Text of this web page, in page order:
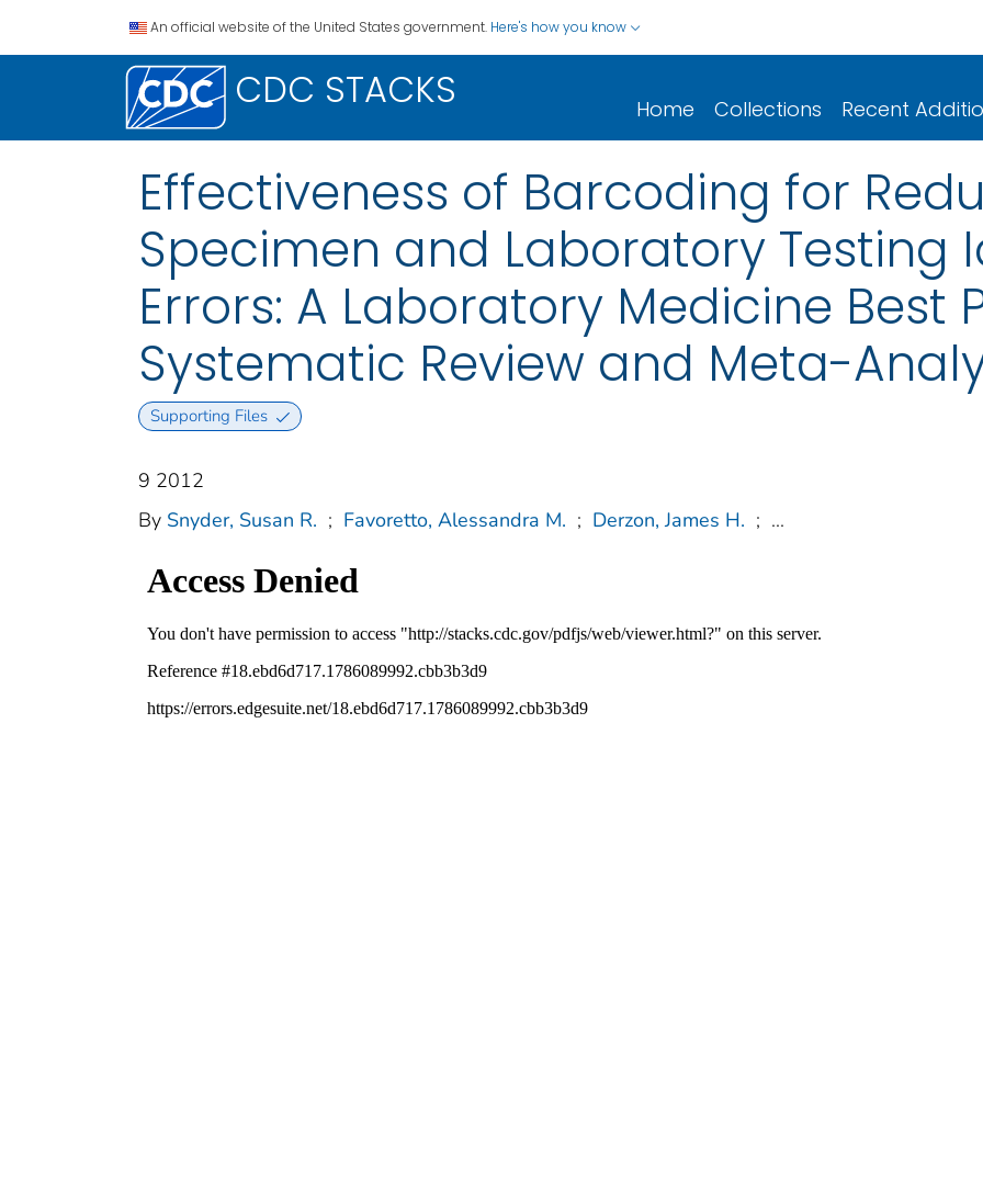
An official website of the United States government. Here's how you know
CDC STACKS Home Collections Recent
Effectiveness of Barcoding for
Specimen and Laboratory Testing
Errors: A Laboratory Medicine Best
Systematic Review and Meta-
Supporting Files
9 2012
By Snyder, Susan R. ; Favoretto, Alessandra M. ; Derzon, James H. ; ...